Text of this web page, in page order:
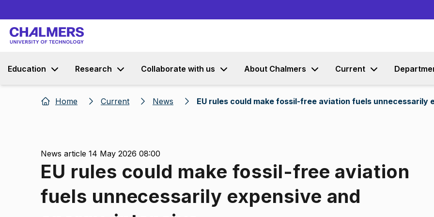
Education Research Collaborate with us About Chalmers Current
Home Current News EU rules could make fossil-free aviation fuels unnecessarily
News article 14 May 2026 08:00
EU rules could make fossil-free aviation
fuels unnecessarily expensive and